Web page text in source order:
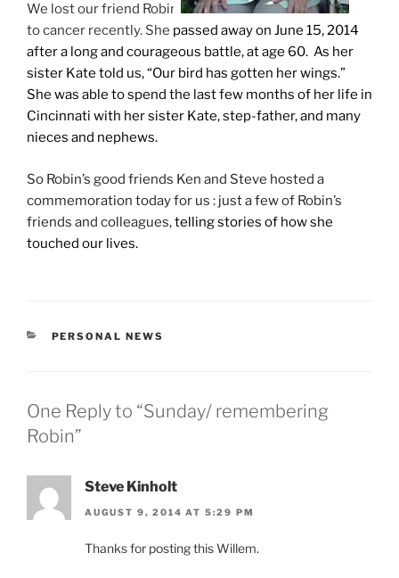
We lost our friend Robin
to cancer recently. She passed away on June 15,2014
after a long and courageous battle, at age 60. As her
sister Kate told us, “Our bird has gotten her wings.”
She was able to spend the last few months of her life in
Cincinnati with her sister Kate, step-father, and many
nieces and nephews.
So Robin’s good friends Ken and Steve hosted a
commemoration today for us : just a few of Robin’s
friends and colleagues,telling stories of how she
touched our lives.
CATEGORIES
PERSONAL NEWS
One Reply to “Sunday/ remembering
Robin”
Steve Kinholt
AUGUST 9, 2014 AT 5:29 PM
Thanks for posting this Willem.